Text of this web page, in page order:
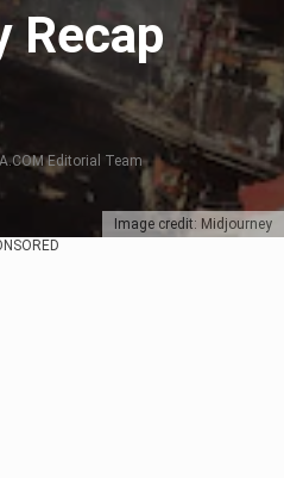
Image credit: Midjourney
Recap
Editorial Team